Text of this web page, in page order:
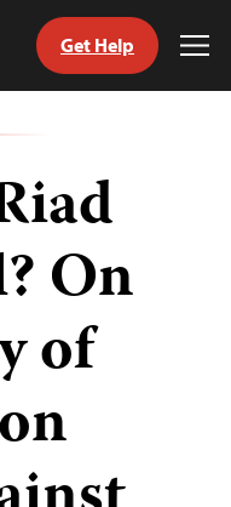
Get Help
On
of